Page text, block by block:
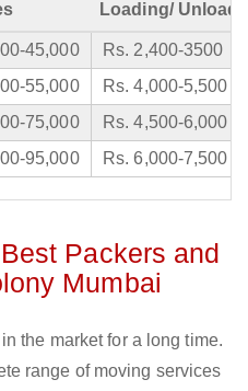
Loading/
45,000
Rs. 2,400-3500
55,000
Rs. 4,000-5,500
75,000
Rs. 4,500-6,000
95,000 Rs. 6,000-7,500
Packers and
Mumbai
the market for a long time.
range of moving services